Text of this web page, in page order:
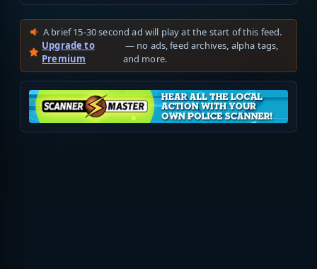
A brief 15-30 second ad will play at the start of this feed.
Upgrade to
Premium
— no ads, feed archives, alpha tags,
and more.